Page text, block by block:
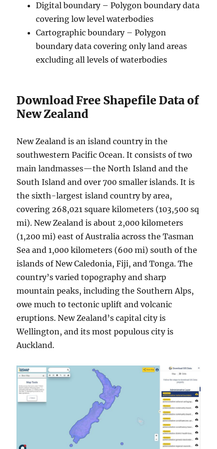
Digital boundary – Polygon boundary data
covering low level waterbodies
Cartographic boundary – Polygon
boundary data covering only land areas
excluding all levels of waterbodies
Download Free Shapefile Data of
New Zealand
New Zealand is an island country in the
southwestern Pacific Ocean. It consists of two
main landmasses—the North Island and the
South Island and over 700 smaller islands. It is
the sixth-largest island country by area,
covering 268,021 square kilometers (103,500 sq
mi). New Zealand is about 2,000 kilometers
(1,200 mi) east of Australia across the Tasman
Sea and 1,000 kilometers (600 mi) south of the
islands of New Caledonia, Fiji, and Tonga. The
country’s varied topography and sharp
mountain peaks, including the Southern Alps,
owe much to tectonic uplift and volcanic
eruptions. New Zealand’s capital city is
Wellington, and its most populous city is
Auckland.